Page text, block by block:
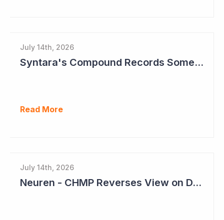
July 14th, 2026
Syntara's Compound Records Some Activity in Prodromal Parkinson's Disease
Read More
July 14th, 2026
Neuren - CHMP Reverses View on DAYBU in Europe